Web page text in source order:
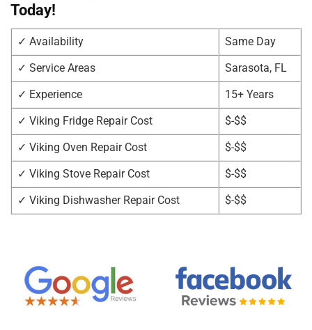
Today!
✓ Availability
Same Day
✓ Service Areas
Sarasota, FL
✓ Experience
15+ Years
✓ Viking Fridge Repair Cost
$-$$
✓ Viking Oven Repair Cost
$-$$
✓ Viking Stove Repair Cost
$-$$
✓ Viking Dishwasher Repair Cost
$-$$